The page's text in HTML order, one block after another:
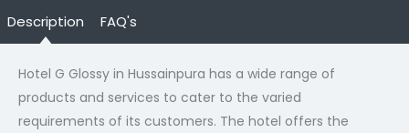
Description FAQ's
Hotel G Glossy in Hussainpura has a wide range of
products and services to cater to the varied
requirements of its customers. The hotel offers the